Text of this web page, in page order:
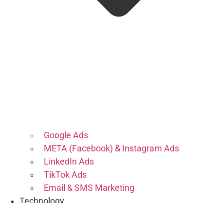
Google Ads
META (Facebook) & Instagram Ads
LinkedIn Ads
TikTok Ads
Email & SMS Marketing
Technology